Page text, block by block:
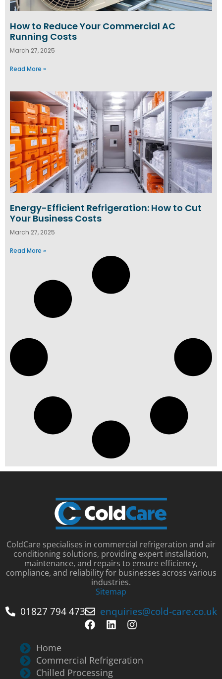
How to Reduce Your Commercial AC
Running Costs
March 27, 2025
Read More »
Energy-Efficient Refrigeration: How to Cut
Your Business Costs
March 27, 2025
Read More »
ColdCare specialises in commercial refrigeration and air
conditioning solutions, providing expert installation,
maintenance, and repairs to ensure efficiency,
compliance, and reliability for businesses across various
industries.
Sitemap
01827 794 473 enquiries@cold-care.co.uk
Home
Commercial Refrigeration
Chilled Processing